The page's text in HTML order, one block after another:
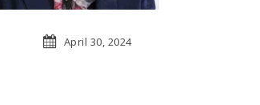
April 30, 2024